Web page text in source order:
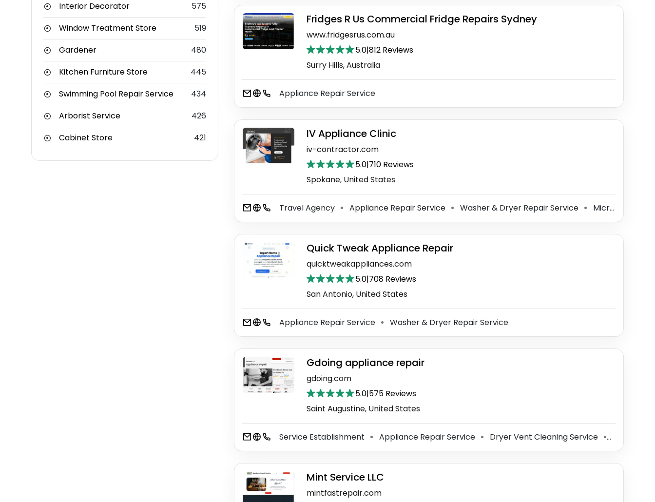
Interior Decorator
575
Window Treatment Store
519
Gardener
480
Kitchen Furniture Store
445
Swimming Pool Repair Service
434
Arborist Service
426
Cabinet Store
421
Fridges R Us Commercial Fridge Repairs Sydney
www.fridgesrus.com.au
5.0|812 Reviews
Surry Hills, Australia
Appliance Repair Service
IV Appliance Clinic
iv-contractor.com
5.0|710 Reviews
Spokane, United States
Travel Agency ⚫ Appliance Repair Service ⚫ Washer & Dryer Repair Service ⚫ Microwave Oven Repair Service
Quick Tweak Appliance Repair
quicktweakappliances.com
5.0|708 Reviews
San Antonio, United States
Appliance Repair Service ⚫ Washer & Dryer Repair Service
Gdoing appliance repair
gdoing.com
5.0|575 Reviews
Saint Augustine, United States
Service Establishment ⚫ Appliance Repair Service ⚫ Dryer Vent Cleaning Service ⚫
Mint Service LLC
mintfastrepair.com